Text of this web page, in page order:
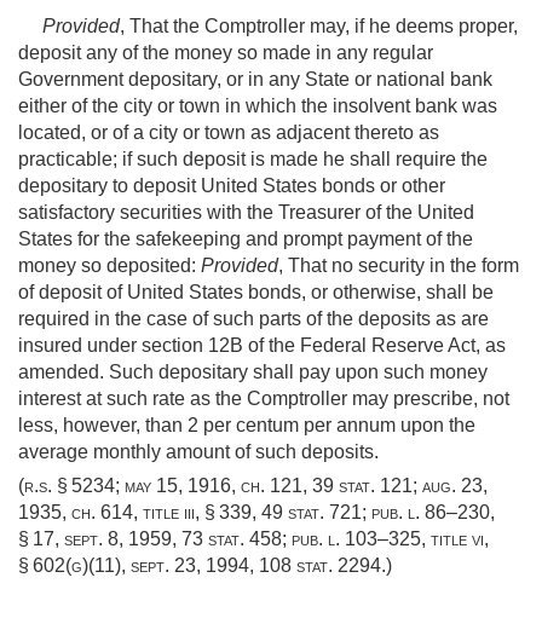
Provided, That the Comptroller may, if he deems proper,
deposit any of the money so made in any regular
Government depositary, or in any State or national bank
either of the city or town in which the insolvent bank was
located, or of a city or town as adjacent thereto as
practicable; if such deposit is made he shall require the
depositary to deposit United States bonds or other
satisfactory securities with the Treasurer of the United
States for the safekeeping and prompt payment of the
money so deposited: Provided, That no security in the form
of deposit of United States bonds, or otherwise, shall be
required in the case of such parts of the deposits as are
insured under section 12B of the Federal Reserve Act, as
amended. Such depositary shall pay upon such money
interest at such rate as the Comptroller may prescribe, not
less, however, than 2 per centum per annum upon the
average monthly amount of such deposits.
(r.s. § 5234; may 15, 1916, ch. 121, 39 stat. 121; aug. 23,
1935, ch. 614, title iii, § 339, 49 stat. 721; pub. l. 86–230,
§ 17, sept. 8, 1959, 73 stat. 458; pub. l. 103–325, title vi,
§ 602(g)(11), sept. 23, 1994, 108 stat. 2294.)